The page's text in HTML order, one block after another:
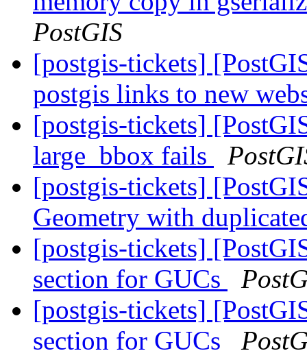
PostGIS
[postgis-tickets]
postgis links to new
[postgis-tickets]
large_bbox fails
[postgis-tickets]
Geometry with
[postgis-tickets]
section for GUCs
[postgis-tickets]
section for GUCs